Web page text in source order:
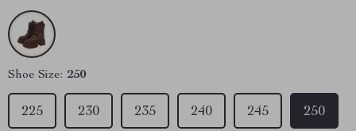
Shoe Size: 250
250
245
240
235
230
225